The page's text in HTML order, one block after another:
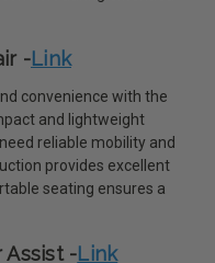
-Link
convenience with the
and lightweight
reliable mobility and
provides excellent
seating ensures a
Assist -Link